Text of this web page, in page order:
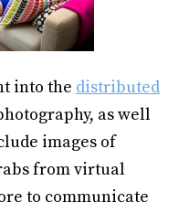
into the distributed
as well
images of
from virtual
to communicate